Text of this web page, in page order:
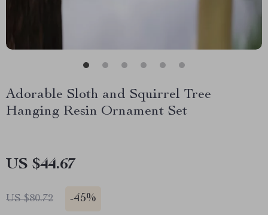
Adorable Sloth and Squirrel Tree
Hanging Resin Ornament Set
US $44.67
US $80.72 -45%